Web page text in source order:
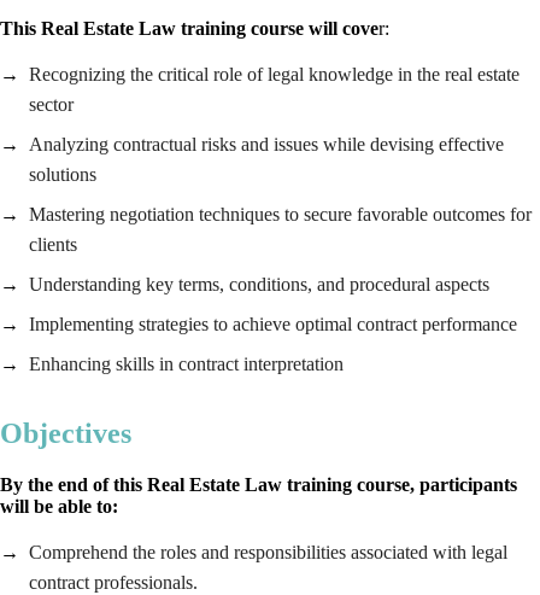
This Real Estate Law training course will cover:
Recognizing the critical role of legal knowledge in the real estate
sector
Analyzing contractual risks and issues while devising effective
solutions
Mastering negotiation techniques to secure favorable outcomes for
clients
Understanding key terms, conditions, and procedural aspects
Implementing strategies to achieve optimal contract performance
Enhancing skills in contract interpretation
Objectives
By the end of this Real Estate Law training course, participants
will be able to:
Comprehend the roles and responsibilities associated with legal
contract professionals.